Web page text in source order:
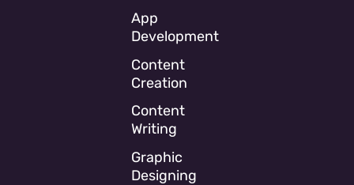
App
Development
Content
Creation
Content
Writing
Graphic
Designing